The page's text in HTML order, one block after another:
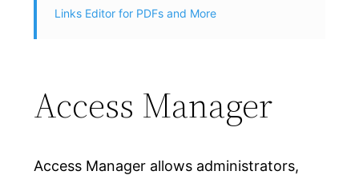
Links Editor for PDFs and More
Access Manager
Access Manager allows administrators,